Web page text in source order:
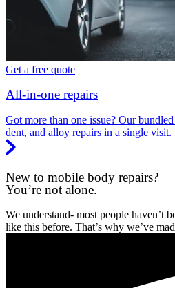
Get a free quote
All-in-one repairs
Got more than one issue? Our
dent, and alloy repairs in a single visit.
New to mobile body repairs?
You’re not alone.
We understand- most people haven’t
like this before. That’s why we’ve